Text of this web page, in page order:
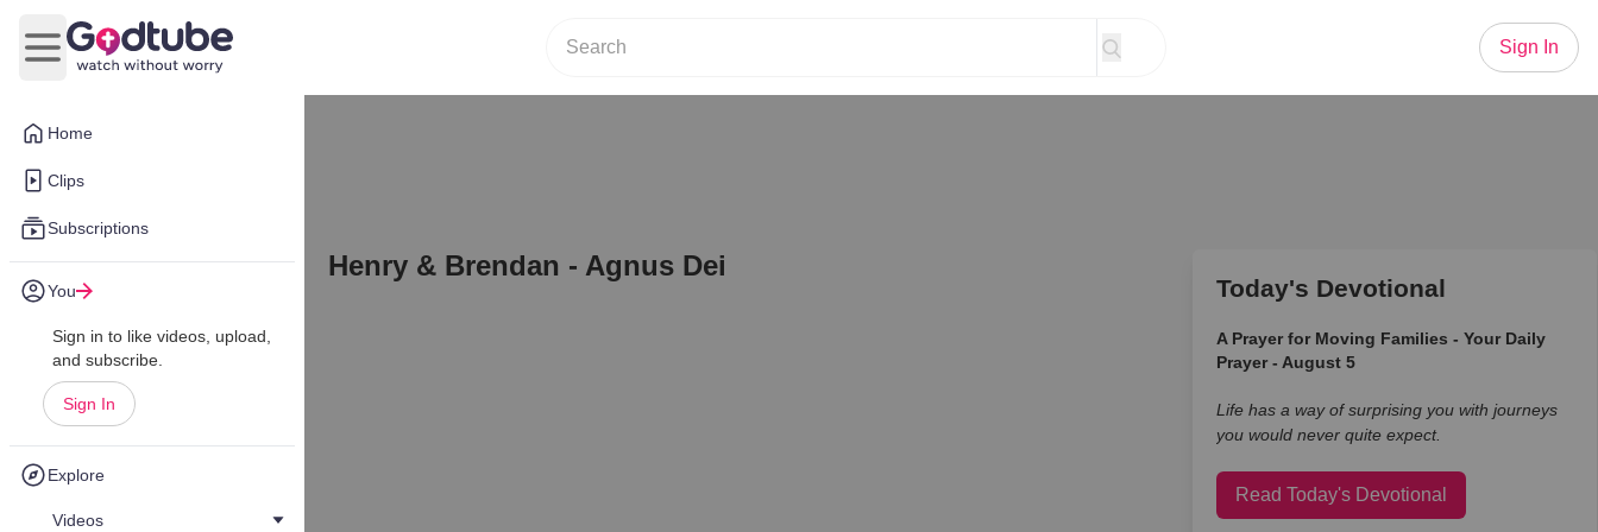
Home
Clips
Subscriptions
You
Sign in to like videos, upload,
and subscribe.
Sign In
Explore
Videos
Open main menu
Sign In
Henry & Brendan - Agnus Dei
Today's Devotional
A Prayer for Moving Families - Your Daily
Prayer - August 5
Life has a way of surprising you with journeys
you would never quite expect.
Read Today's Devotional